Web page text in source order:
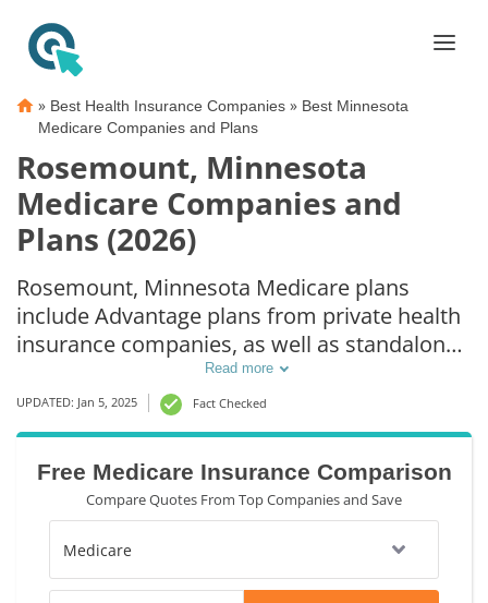
» Best Health Insurance Companies » Best Minnesota
Medicare Companies and Plans
Rosemount, Minnesota
Medicare Companies and
Plans (2026)
Rosemount, Minnesota Medicare plans
include Advantage plans from private health
insurance companies, as well as standalone
Part D prescription drug coverage. For those
that prefer original Medicare coverage,
Rosemount, MN supplemental plans are also
available.
Read more
UPDATED: Jan 5, 2025 Fact Checked
Free Medicare Insurance Comparison
Compare Quotes From Top Companies and Save